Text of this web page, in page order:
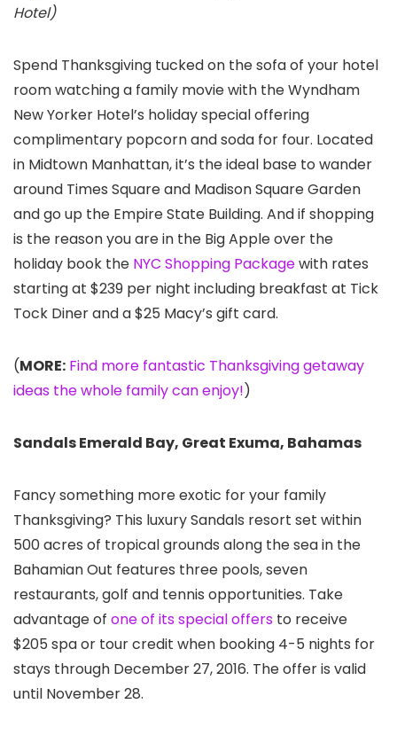
Hotel)
Spend Thanksgiving tucked on the sofa of your hotel
room watching a family movie with the Wyndham
New Yorker Hotel’s holiday special offering
complimentary popcorn and soda for four. Located
in Midtown Manhattan, it’s the ideal base to wander
around Times Square and Madison Square Garden
and go up the Empire State Building. And if shopping
is the reason you are in the Big Apple over the
holiday book the NYC Shopping Packagewith rates
starting at $239 per night including breakfast at Tick
Tock Diner and a $25 Macy’s gift card.
(MORE: Find more fantastic Thanksgiving getaway
ideas the whole family can enjoy!)
Sandals Emerald Bay, Great Exuma, Bahamas
Fancy something more exotic for your family
Thanksgiving? This luxury Sandals resort set within
500 acres of tropical grounds along the sea in the
Bahamian Out features three pools, seven
restaurants, golf and tennis opportunities. Take
advantage of one of its special offers to receive
$205 spa or tour credit when booking 4-5 nights for
stays through December 27, 2016. The offer is valid
until November 28.